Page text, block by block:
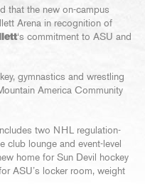
that the new on-campus
Arena in recognition of
‘s commitment to ASU and
gymnastics and wrestling
America Community
two NHL regulation-
club lounge and event-level
home for Sun Devil hockey
ASU’s locker room, weight